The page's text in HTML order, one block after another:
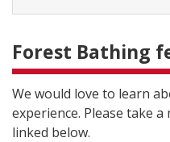
Forest Bathing
We would love to learn
experience. Please take
linked below.